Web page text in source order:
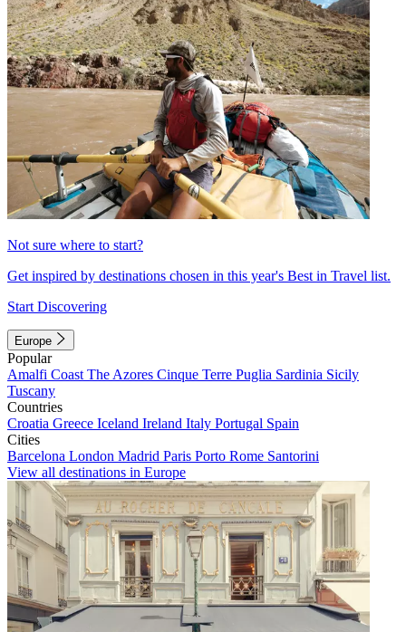
Not sure where to start?
Get inspired by destinations chosen in this year's Best in Travel list.
Start Discovering
Europe
Popular
Amalfi Coast The Azores Cinque Terre Puglia Sardinia Sicily
Tuscany
Countries
Croatia Greece Iceland Ireland Italy Portugal Spain
Cities
Barcelona London Madrid Paris Porto Rome Santorini
View all destinations in Europe